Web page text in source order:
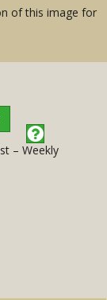
of this image for
– Weekly